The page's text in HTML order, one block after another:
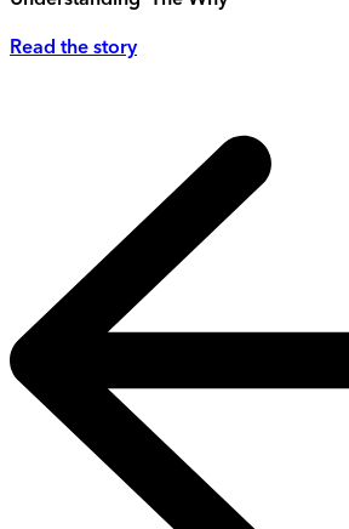
Read the story